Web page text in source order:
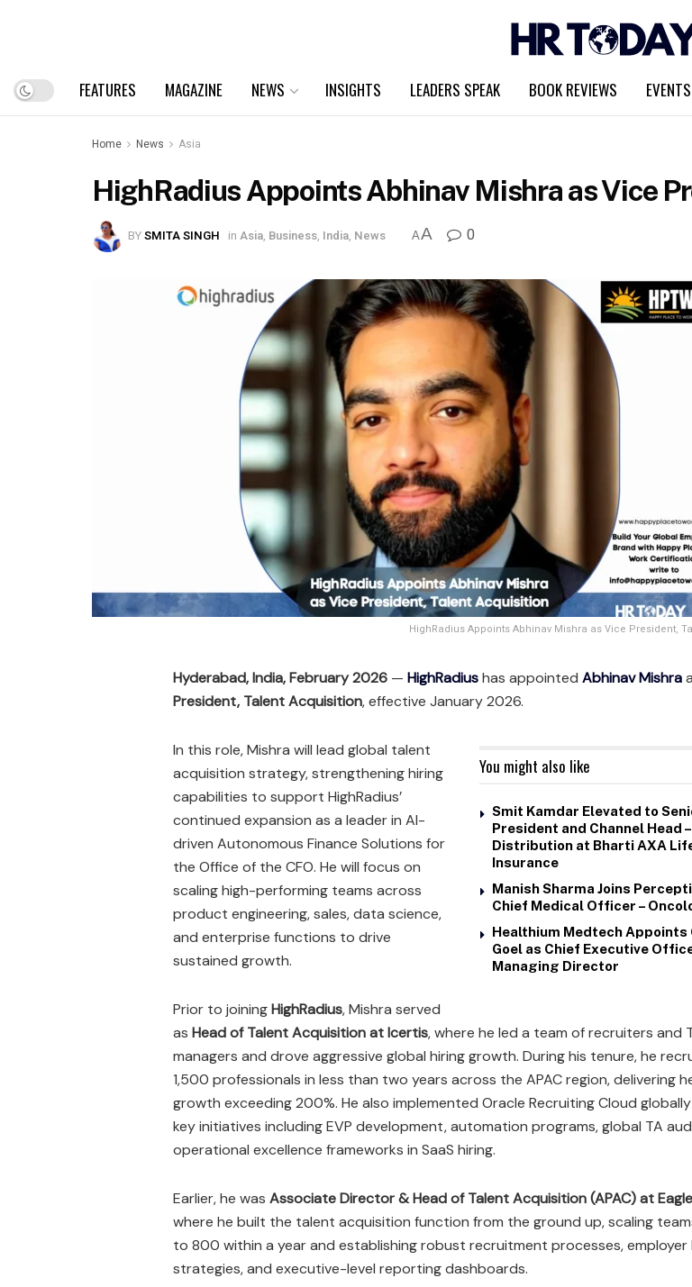
FEATURES MAGAZINE NEWS INSIGHTS LEADERS SPEAK BOOK REVIEWS
Home News Asia
HighRadius Appoints Abhinav Mishra as Vice
BYSMITA SINGH in Asia, Business, India, News AA 0
HighRadius Appoints Abhinav Mishra as Vice President,
Hyderabad, India, February 2026 — HighRadiushas appointed Abhinav Mishra
President, Talent Acquisition, effective January 2026.
You might also like
Smit Kamdar Elevated to
President and Channel Head
Distribution at Bharti AXA
Insurance
Manish Sharma Joins
Chief Medical Officer –
Healthium Medtech Appoints
Goel as Chief Executive
Managing Director
In this role, Mishra will lead global talent
acquisition strategy, strengthening hiring
capabilities to support HighRadius’
continued expansion as a leader in AI-
driven Autonomous Finance Solutions for
the Office of the CFO. He will focus on
scaling high-performing teams across
product engineering, sales, data science,
and enterprise functions to drive
sustained growth.
Prior to joiningHighRadius, Mishra served
as Head of Talent Acquisition at Icertis, where he led a team of recruiters and
managers and drove aggressive global hiring growth. During his tenure, he
1,500 professionals in less than two years across the APAC region, delivering
growth exceeding 200%. He also implemented Oracle Recruiting Cloud
key initiatives including EVP development, automation programs, global TA
operational excellence frameworks in SaaS hiring.
Earlier, he was Associate Director & Head of Talent Acquisition (APAC) at
where he built the talent acquisition function from the ground up, scaling
to 800 within a year and establishing robust recruitment processes, employer
strategies, and executive-level reporting dashboards.